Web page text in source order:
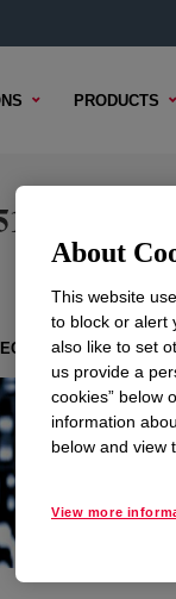
PRODUCTS
Clear
CONTENT
About
This website
to block or alert
also like to set
us provide a
cookies” below
information
below and view
View more